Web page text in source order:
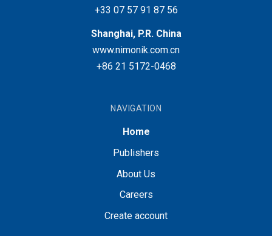
+33 07 57 91 87 56
Shanghai, P.R. China
www.nimonik.com.cn
+86 21 5172-0468
NAVIGATION
Home
Publishers
About Us
Careers
Create account